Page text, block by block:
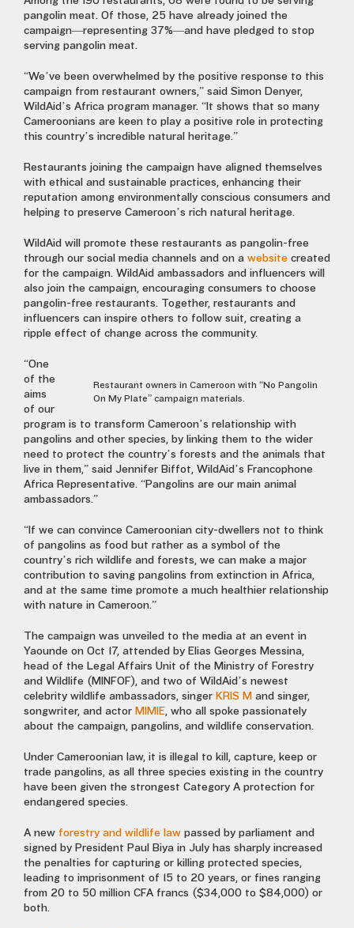
pangolin meat. Of those, 25 have already joined the
campaign—representing 37%—and have pledged to stop
serving pangolin meat.
“We’ve been overwhelmed by the positive response to this
campaign from restaurant owners,” said Simon Denyer,
WildAid’s Africa program manager. “It shows that so many
Cameroonians are keen to play a positive role in protecting
this country’s incredible natural heritage.”
Restaurants joining the campaign have aligned themselves
with ethical and sustainable practices, enhancing their
reputation among environmentally conscious consumers and
helping to preserve Cameroon’s rich natural heritage.
WildAid will promote these restaurants as pangolin-free
through our social media channels and on a website created
for the campaign. WildAid ambassadors and influencers will
also join the campaign, encouraging consumers to choose
pangolin-free restaurants. Together, restaurants and
influencers can inspire others to follow suit, creating a
ripple effect of change across the community.
Restaurant owners in Cameroon with “No Pangolin
On My Plate” campaign materials.
“One
of the
aims
of our
program is to transform Cameroon’s relationship with
pangolins and other species, by linking them to the wider
need to protect the country’s forests and the animals that
live in them,” said Jennifer Biffot, WildAid’s Francophone
Africa Representative. “Pangolins are our main animal
ambassadors.”
“If we can convince Cameroonian city-dwellers not to think
of pangolins as food but rather as a symbol of the
country’s rich wildlife and forests, we can make a major
contribution to saving pangolins from extinction in Africa,
and at the same time promote a much healthier relationship
with nature in Cameroon.”
The campaign was unveiled to the media at an event in
Yaounde on Oct 17, attended by Elias Georges Messina,
head of the Legal Affairs Unit of the Ministry of Forestry
and Wildlife (MINFOF), and two of WildAid’s newest
celebrity wildlife ambassadors, singer KRIS M and singer,
songwriter, and actor MIMIE, who all spoke passionately
about the campaign, pangolins, and wildlife conservation.
Under Cameroonian law, it is illegal to kill, capture, keep or
trade pangolins, as all three species existing in the country
have been given the strongest Category A protection for
endangered species.
A new forestry and wildlife law passed by parliament and
signed by President Paul Biya in July has sharply increased
the penalties for capturing or killing protected species,
leading to imprisonment of 15 to 20 years, or fines ranging
from 20 to 50 million CFA francs ($34,000 to $84,000) or
both.